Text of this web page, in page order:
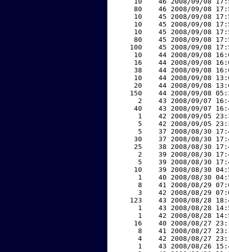
80    46 2008/09/08
10    45 2008/09/08
10    45 2008/09/08
10    45 2008/09/08
80    45 2008/09/08
100    45 2008/09/08
10    44 2008/09/08
16    44 2008/09/08
38    44 2008/09/08
10    44 2008/09/08
20    44 2008/09/08
150    44 2008/09/08
2    43 2008/09/07
40    43 2008/09/07
1    42 2008/09/05
5    42 2008/09/05
5    37 2008/08/30
30    37 2008/08/30
25    38 2008/08/30
2    39 2008/08/30
5    39 2008/08/30
10    39 2008/08/30
1    40 2008/08/30
8    41 2008/08/29
3    42 2008/08/29
123    43 2008/08/28
1    43 2008/08/28
1    42 2008/08/28
16    40 2008/08/27
8    41 2008/08/27
4    42 2008/08/27
1    43 2008/08/26